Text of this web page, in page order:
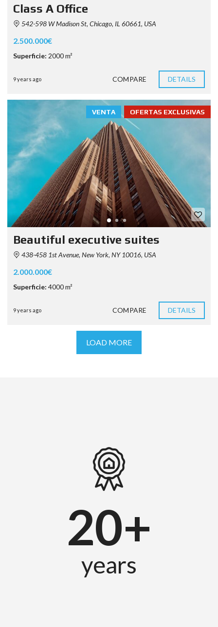
Class A Office
542-598 W Madison St, Chicago, IL 60661, USA
2.500.000€
Superficie: 2000 m²
9 years ago COMPARE DETAILS
OFERTAS EXCLUSIVAS
VENTA
Beautiful executive suites
438-458 1st Avenue, New York, NY 10016, USA
2.000.000€
Superficie: 4000 m²
9 years ago COMPARE DETAILS
LOAD MORE
20+
years